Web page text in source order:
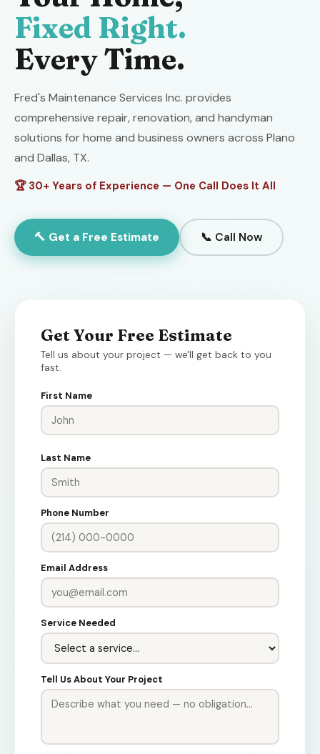
Fixed Right.
Every Time.
Fred's Maintenance Services Inc. provides
comprehensive repair, renovation, and handyman
solutions for home and business owners across Plano
and Dallas, TX.
🏆 30+ Years of Experience — One Call Does It All
🔨 Get a Free Estimate 📞 Call Now
Get Your Free Estimate
Tell us about your project — we'll get back to you
fast.
First Name
Last Name
Phone Number
Email Address
Service Needed
Tell Us About Your Project